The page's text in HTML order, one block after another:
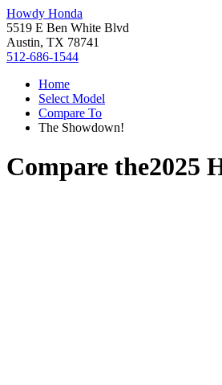
Howdy Honda
5519 E Ben White Blvd
Austin, TX 78741
512-686-1544
Home
Select Model
Compare To
The Showdown!
Compare the2025